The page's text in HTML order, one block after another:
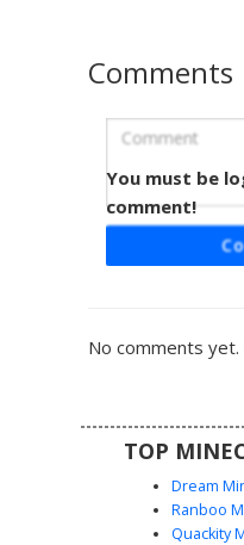
Teal
This Minecraft girl
shoulder dress with a
sandals wrap around
choice for players
Comments
You must be
comment!
No comments
TOP
Dream
Ranboo
Quackity